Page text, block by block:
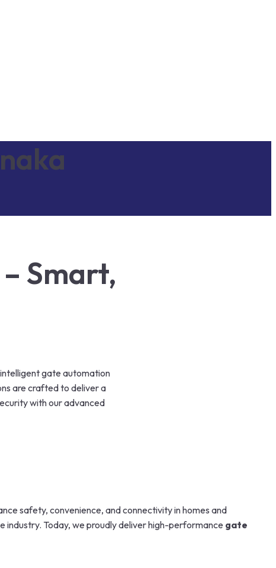
Smart,
gate automation
are crafted to deliver a
with our advanced
safety, convenience, and connectivity in homes and
industry. Today, we proudly deliver high-performance gate